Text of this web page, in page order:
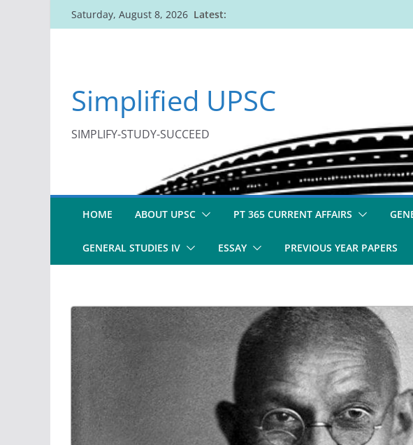
to
Saturday, August 8, 2026 Latest:
Simplified UPSC
SIMPLIFY-STUDY-SUCCEED
HOME ABOUT UPSC PT 365 CURRENT AFFAIRS
GENERAL STUDIES IV ESSAY PREVIOUS YEAR PAPERS